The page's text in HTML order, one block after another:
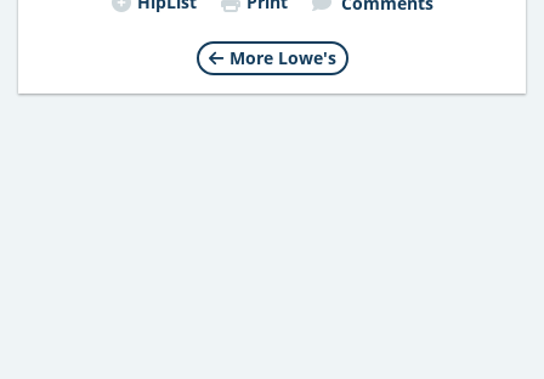
More Lowe's